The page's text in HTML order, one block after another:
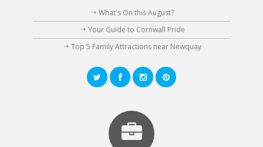
What's On this August?
Your Guide to Cornwall Pride
Top 5 Family Attractions near Newquay